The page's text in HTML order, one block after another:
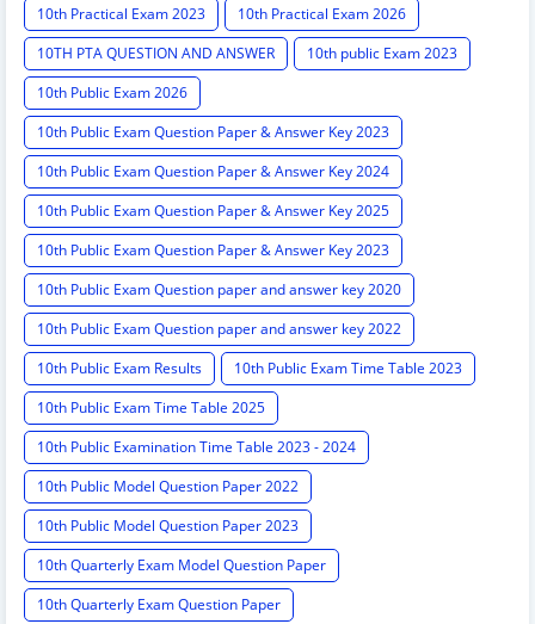
10th Practical Exam 2023
10th Practical Exam 2026
10TH PTA QUESTION AND ANSWER
10th public Exam 2023
10th Public Exam 2026
10th Public Exam Question Paper & Answer Key 2023
10th Public Exam Question Paper & Answer Key 2024
10th Public Exam Question Paper & Answer Key 2025
10th Public Exam Question Paper & Answer Key 2023
10th Public Exam Question paper and answer key 2020
10th Public Exam Question paper and answer key 2022
10th Public Exam Results
10th Public Exam Time Table 2023
10th Public Exam Time Table 2025
10th Public Examination Time Table 2023 - 2024
10th Public Model Question Paper 2022
10th Public Model Question Paper 2023
10th Quarterly Exam Model Question Paper
10th Quarterly Exam Question Paper